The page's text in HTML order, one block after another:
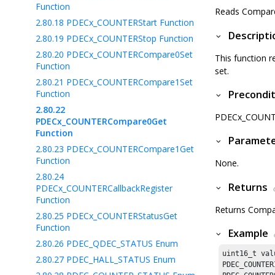
Function
2.80.18 PDECx_COUNTERStart Function
2.80.19 PDECx_COUNTERStop Function
2.80.20 PDECx_COUNTERCompare0Set
Function
2.80.21 PDECx_COUNTERCompare1Set
Function
2.80.22
PDECx_COUNTERCompare0Get
Function
2.80.23 PDECx_COUNTERCompare1Get
Function
2.80.24
PDECx_COUNTERCallbackRegister
Function
2.80.25 PDECx_COUNTERStatusGet
Function
2.80.26 PDEC_QDEC_STATUS Enum
2.80.27 PDEC_HALL_STATUS Enum
Reads
This function
set.
None.
Returns
Returns
Example
uint16_t